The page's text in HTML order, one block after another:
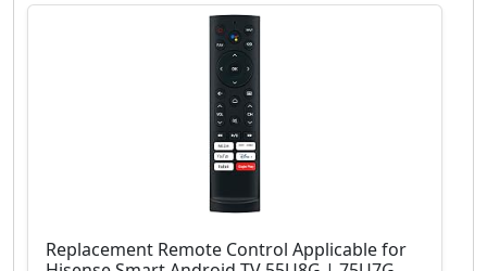
Replacement Remote Control Applicable for